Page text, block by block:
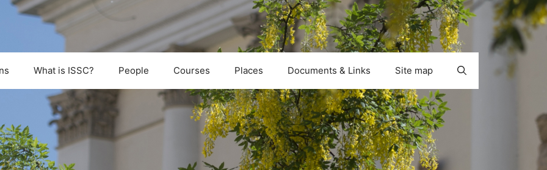
What is ISSC? People Courses Places Documents & Links Site map